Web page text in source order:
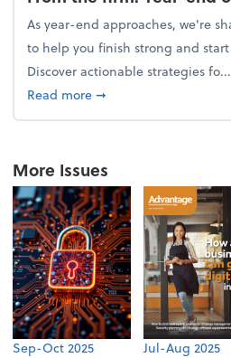
As year-end approaches, we're
to help you finish strong and
Discover actionable strategies fo...
Read moreabout From the firm:
➞
More Issues
Sep-Oct 2025 Jul-Aug 2025